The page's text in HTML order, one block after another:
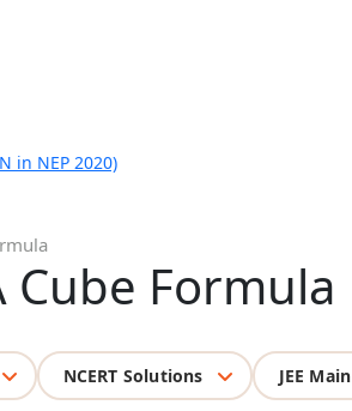
in NEP 2020)
Cube Formula
NCERT Solutions JEE Main